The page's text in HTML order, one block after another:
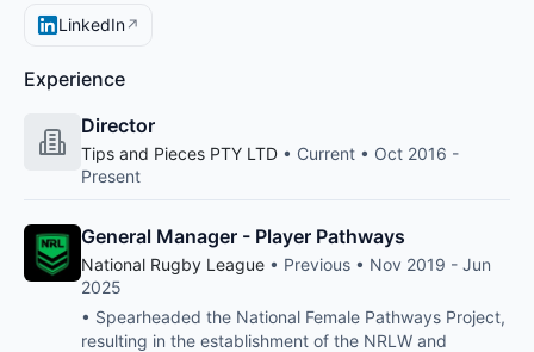
LinkedIn↗
Experience
Director
Tips and Pieces PTY LTD • Current • Oct 2016 -
Present
General Manager - Player Pathways
National Rugby League • Previous • Nov 2019 - Jun
2025
• Spearheaded the National Female Pathways Project,
resulting in the establishment of the NRLW and